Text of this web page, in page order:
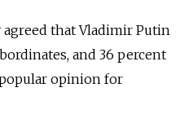
that Vladimir Putin
and 36 percent
opinion for